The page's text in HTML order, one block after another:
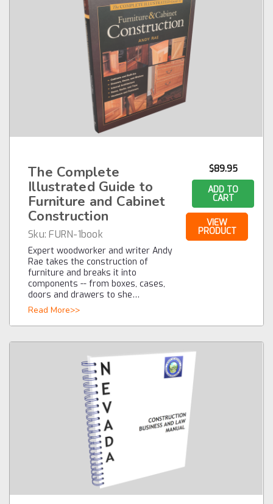
The Complete
Illustrated Guide to
Furniture and Cabinet
Construction
Sku: FURN-1book
Expert woodworker and writer Andy
Rae takes the construction of
furniture and breaks it into
components -- from boxes, cases,
doors and drawers to she…
Read More>>
$89.95
ADD TO
CART
VIEW
PRODUCT